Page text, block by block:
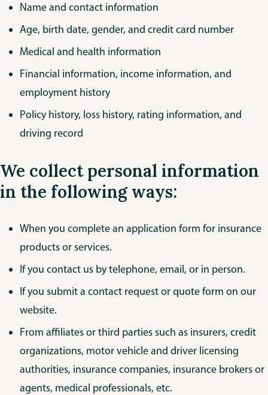
Name and contact information
Age, birth date, gender, and credit card number
Medical and health information
Financial information, income information, and
employment history
Policy history, loss history, rating information, and
driving record
We collect personal information
in the following ways:
When you complete an application form for insurance
products or services.
If you contact us by telephone, email, or in person.
If you submit a contact request or quote form on our
website.
From affiliates or third parties such as insurers, credit
organizations, motor vehicle and driver licensing
authorities, insurance companies, insurance brokers or
agents, medical professionals, etc.